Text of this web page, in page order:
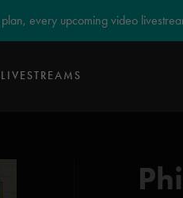
every upcoming video
LIVESTREAMS